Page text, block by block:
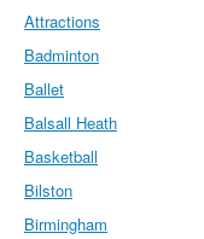
Attractions
Badminton
Ballet
Balsall Heath
Basketball
Bilston
Birmingham